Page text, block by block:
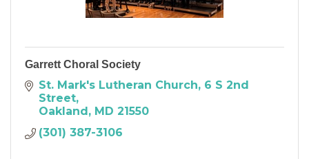
Garrett Choral Society
St. Mark's Lutheran Church 6 S 2nd
Street
Oakland MD 21550
(301) 387-3106